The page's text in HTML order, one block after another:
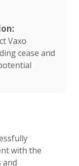
Vaxo
cease and
with the
and